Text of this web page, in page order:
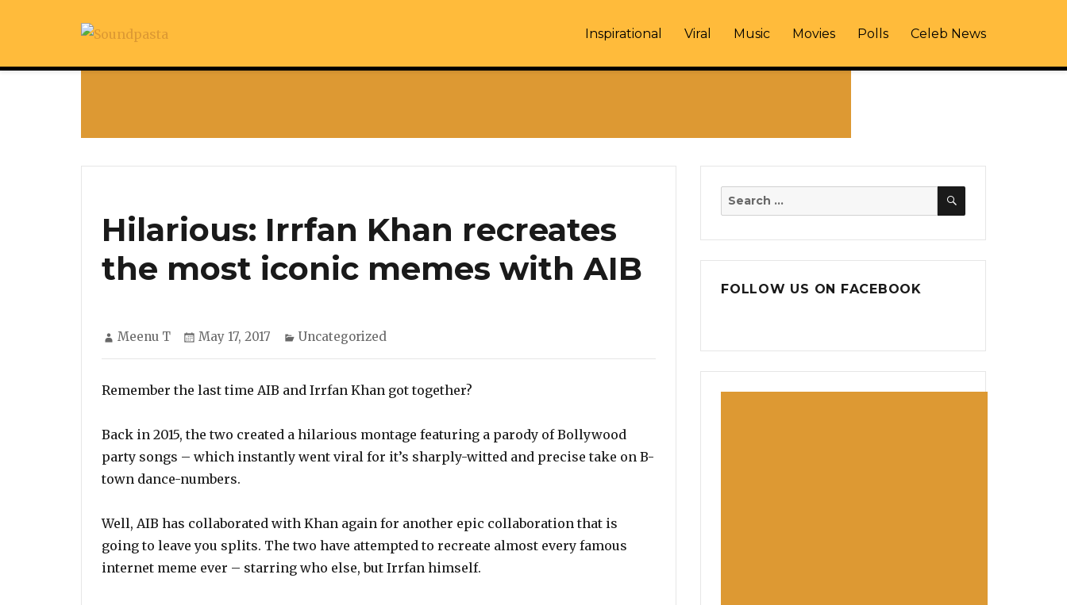
Inspirational Viral Music Movies Polls Celeb News
Hilarious: Irrfan Khan recreates
the most iconic memes with AIB
Author
Meenu T
Posted
May 17, 2017 Categories
Uncategorized
Remember the last time AIB and Irrfan Khan got together?
Back in 2015, the two created a hilarious montage featuring a parody of Bollywood
party songs – which instantly went viral for it’s sharply-witted and precise take on B-
town dance-numbers.
Well, AIB has collaborated with Khan again for another epic collaboration that is
going to leave you splits. The two have attempted to recreate almost every famous
internet meme ever – starring who else, but Irrfan himself.
Search
SEARCH
FOLLOW US ON FACEBOOK